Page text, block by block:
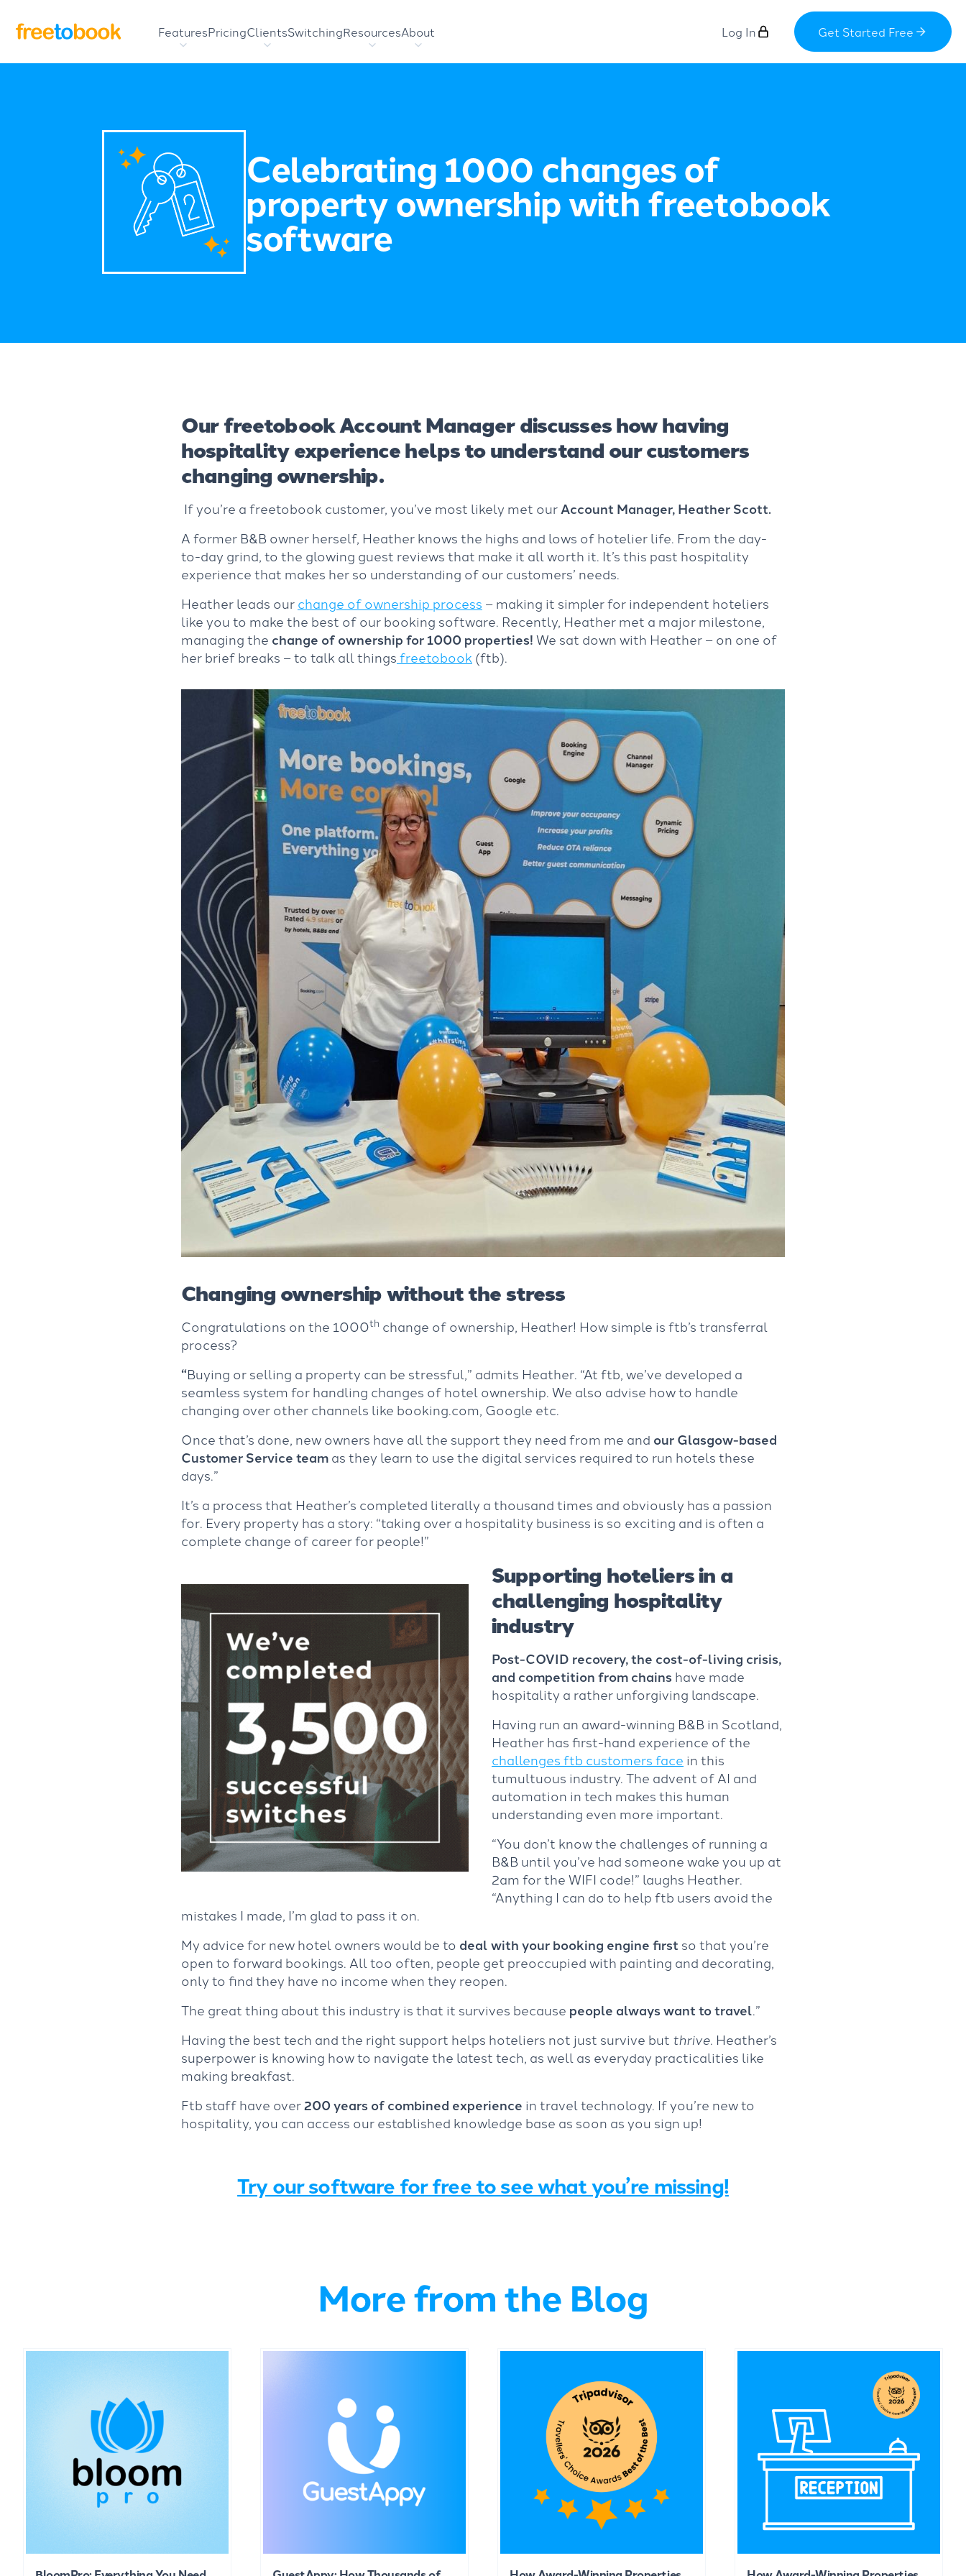
FeaturesPricingClientsSwitchingResourcesAbout Log In Get Started Free
Celebrating 1000 changes of
property ownership with freetobook
software
Our freetobook Account Manager discusses how having
hospitality experience helps to understand our customers
changing ownership.
If you’re a freetobook customer, you’ve most likely met ourAccount Manager, Heather Scott.
A former B&B owner herself, Heather knows the highs and lows of hotelier life. From the day-
to-day grind, to the glowing guest reviews that make it all worth it. It’s this past hospitality
experience that makes her so understanding of our customers’ needs.
Heather leads ourchange of ownership process – making it simpler for independent hoteliers
like you to make the best of our booking software. Recently, Heather met a major milestone,
managing the change of ownership for 1000 properties!We sat down with Heather – on one of
her brief breaks – to talk all thingsfreetobook (ftb).
Changing ownership without the stress
Congratulations on the 1000th change of ownership, Heather! How simple is ftb’s transferral
process?
“Buying or selling a property can be stressful,” admits Heather. “At ftb, we’ve developed a
seamless system for handling changes of hotel ownership. We also advise how to handle
changing over other channels like booking.com, Google etc.
Once that’s done, new owners have all the support they need from me and our Glasgow-based
Customer Service teamas they learn to use the digital services required to run hotels these
days.”
It’s a process that Heather’s completed literally a thousand times and obviously has a passion
for. Every property has a story: “taking over a hospitality business is so exciting and is often a
complete change of career for people!”
Supporting hoteliers in a
challenging hospitality
industry
Post-COVID recovery, the cost-of-living crisis,
and competition from chainshave made
hospitality a rather unforgiving landscape.
Having run an award-winning B&B in Scotland,
Heather has first-hand experience of the
challenges ftb customers face in this
tumultuous industry. The advent of AI and
automation in tech makes this human
understanding even more important.
“You don’t know the challenges of running a
B&B until you’ve had someone wake you up at
2am for the WIFI code!” laughs Heather.
“Anything I can do to help ftb users avoid the
mistakes I made, I’m glad to pass it on.
My advice for new hotel owners would be to deal with your booking engine first so that you’re
open to forward bookings. All too often, people get preoccupied with painting and decorating,
only to find they have no income when they reopen.
The great thing about this industry is that it survives because people always want to travel.”
Having the best tech and the right support helps hoteliers not just survive but thrive. Heather’s
superpower is knowing how to navigate the latest tech, as well as everyday practicalities like
making breakfast.
Ftb staff have over200 years of combined experience in travel technology. If you’re new to
hospitality, you can access our established knowledge base as soon as you sign up!
Try our software for free to see what you’re missing!
More from the Blog